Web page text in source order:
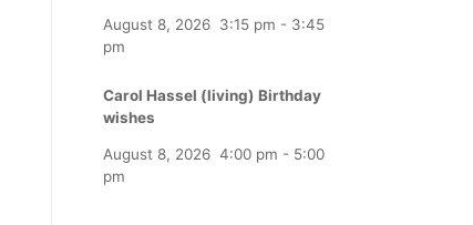
August 8, 2026 3:15 pm - 3:45
pm
Carol Hassel (living) Birthday
wishes
August 8, 2026 4:00 pm - 5:00
pm